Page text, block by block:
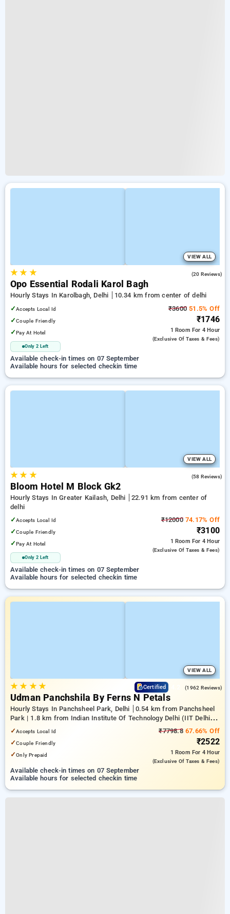
VIEW ALL
★★ ★ (20 Reviews)
Opo Essential Rodali Karol Bagh
Hourly Stays In Karolbagh, Delhi
10.34 km from center of delhi
✓Accepts Local Id
✓Couple Friendly
✓Pay At Hotel
Only 2 Left
₹3600 51.5% Off
₹1746
1 Room For 4 Hour
(exclusive Of Taxes & Fees)
Available check-in times on 07 September
Available hours for selected checkin time
VIEW ALL
★★ ★ (58 Reviews)
Bloom Hotel M Block Gk2
Hourly Stays In Greater Kailash, Delhi
22.91 km from center of
delhi
✓Accepts Local Id
✓Couple Friendly
✓Pay At Hotel
Only 2 Left
₹1200074.17% Off
₹3100
1 Room For 4 Hour
(exclusive Of Taxes & Fees)
Available check-in times on 07 September
Available hours for selected checkin time
VIEW ALL
★★ ★★ Certified (1962 Reviews)
Udman Panchshila By Ferns N Petals
Hourly Stays In Panchsheel Park, Delhi
0.54 km from Panchsheel
Park | 1.8 km from Indian Institute Of Technology Delhi (IIT Delhi) |
20.75 km from center of delhi
✓Accepts Local Id
✓Couple Friendly
✓Only Prepaid
₹7798.867.66% Off
₹2522
1 Room For 4 Hour
(exclusive Of Taxes & Fees)
Available check-in times on 07 September
Available hours for selected checkin time